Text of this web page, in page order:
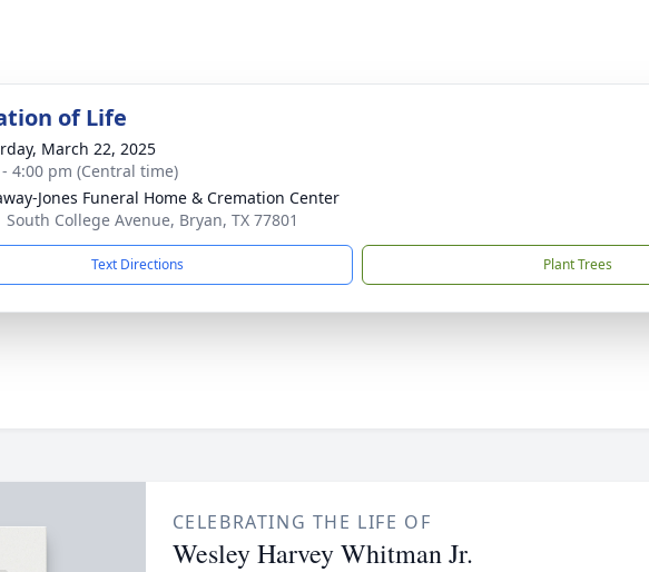
of Life
March 22, 2025
4:00 pm (Central time)
Jones Funeral Home & Cremation Center
South College Avenue, Bryan, TX 77801
Text Directions Plant Trees
CELEBRATING THE LIFE OF
Wesley Harvey Whitman Jr.